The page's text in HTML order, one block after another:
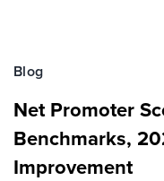
Blog
Net Promoter
Benchmarks,
Improvement